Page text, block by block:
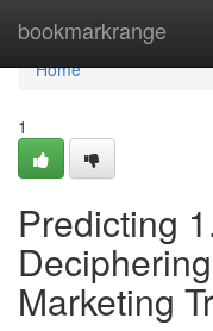
bookmarkrange
Home
Home
1
Predicting
Marketing